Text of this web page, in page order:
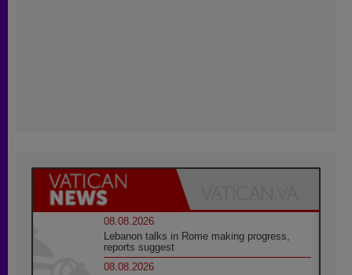
08.08.2026
Lebanon talks in Rome making progress,
reports suggest
08.08.2026